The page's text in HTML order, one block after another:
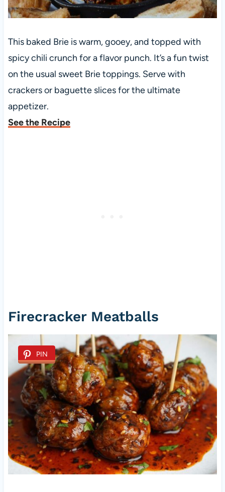
This baked Brie is warm, gooey, and topped with
spicy chili crunch for a flavor punch. It’s a fun twist
on the usual sweet Brie toppings. Serve with
crackers or baguette slices for the ultimate
appetizer.
See the Recipe
Firecracker Meatballs
PIN